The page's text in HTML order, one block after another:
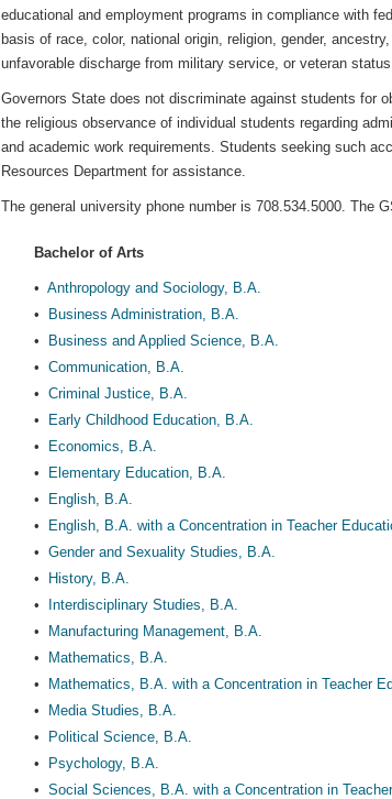
educational and employment programs in compliance with
basis of race, color, national origin, religion, gender,
unfavorable discharge from military service, or veteran
Governors State does not discriminate against students for
the religious observance of individual students regarding
and academic work requirements. Students seeking such
Resources Department for assistance.
The general university phone number is 708.534.5000. The
Bachelor of Arts
• Anthropology and Sociology, B.A.
•
Business Administration, B.A.
•
Business and Applied Science, B.A.
• Communication, B.A.
• Criminal Justice, B.A.
•
Early Childhood Education, B.A.
•
Economics, B.A.
•
Elementary Education, B.A.
•
English, B.A.
•
English, B.A. with a Concentration in Teacher
• Gender and Sexuality Studies, B.A.
•
History, B.A.
•
Interdisciplinary Studies, B.A.
•
Manufacturing Management, B.A.
•
Mathematics, B.A.
•
Mathematics, B.A. with a Concentration in Teacher
•
Media Studies, B.A.
•
Political Science, B.A.
•
Psychology, B.A.
• Social Sciences, B.A. with a Concentration in